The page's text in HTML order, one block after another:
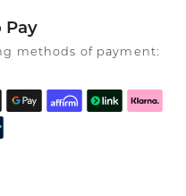
Pay
methods of payment: